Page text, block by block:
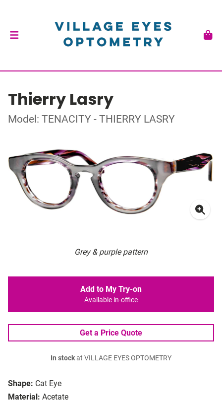
Thierry Lasry
Model: TENACITY - THIERRY LASRY
Grey & purple pattern
Shape: Cat Eye
Material: Acetate
Add to My Try-on
Available in-office
Get a Price Quote
In stockat VILLAGE EYES OPTOMETRY